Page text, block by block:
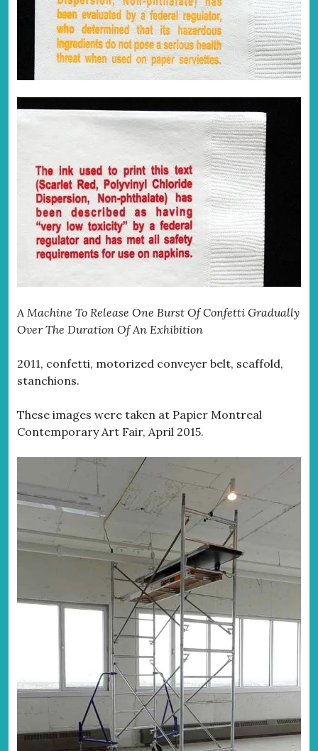
A Machine To Release One Burst Of Confetti Gradually
Over The Duration Of An Exhibition
2011, confetti, motorized conveyer belt, scaffold,
stanchions.
These images were taken at Papier Montreal
Contemporary Art Fair, April 2015.